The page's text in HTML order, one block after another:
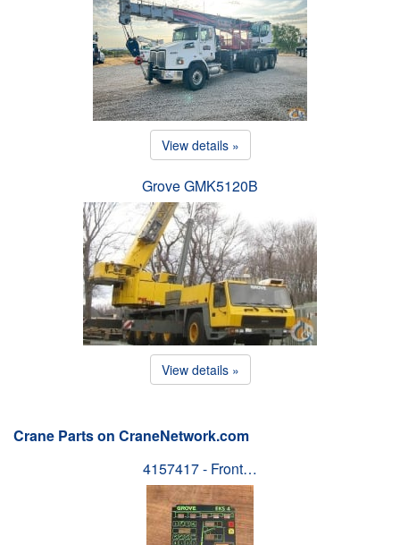
View details »
Grove GMK5120B
View details »
Crane Parts on CraneNetwork.com
4157417 - Front…